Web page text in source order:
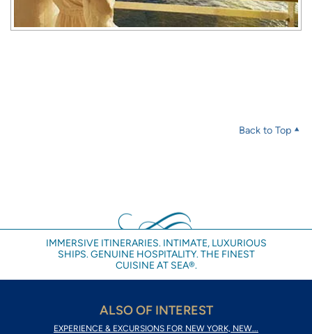
Back to Top
IMMERSIVE ITINERARIES. INTIMATE, LUXURIOUS
SHIPS. GENUINE HOSPITALITY. THE FINEST
CUISINE AT SEA®.
ALSO OF INTEREST
EXPERIENCE & EXCURSIONS FOR NEW YORK, NEW...